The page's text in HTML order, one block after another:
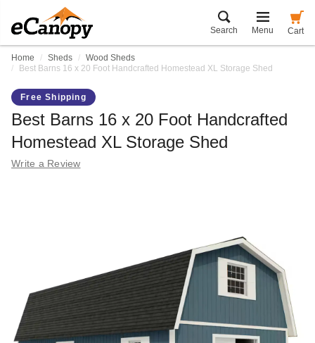
Search Menu Cart
Home Sheds
Wood Sheds
Best Barns 16 x 20 Foot Handcrafted Homestead XL Storage Shed
Free Shipping
Best Barns 16 x 20 Foot Handcrafted
Homestead XL Storage Shed
Write a Review